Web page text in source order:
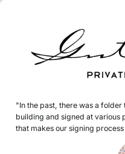
"In the past, there was a
building and signed at various
that makes our signing